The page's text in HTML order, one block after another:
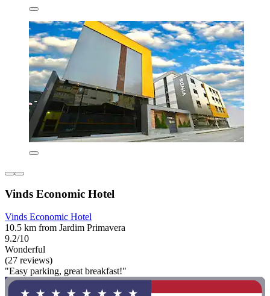
Vinds Economic Hotel
Vinds Economic Hotel
10.5 km from Jardim Primavera
9.2/10
Wonderful
(27 reviews)
"Easy parking, great breakfast!"